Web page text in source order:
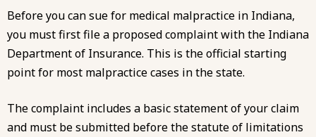
Before you can sue for medical malpractice in Indiana,
you must first file a proposed complaint with the Indiana
Department of Insurance. This is the official starting
point for most malpractice cases in the state.
The complaint includes a basic statement of your claim
and must be submitted before the statute of limitations